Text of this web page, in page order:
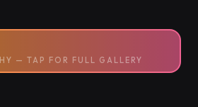
— TAP FOR FULL GALLERY